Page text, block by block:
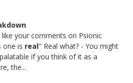
your comments on Psionic
one is real" Real what? - You might
if you think of it as a
the...